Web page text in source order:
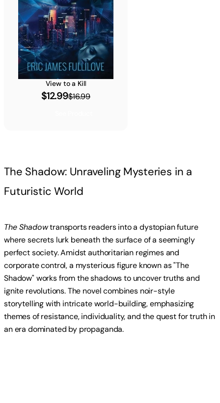
View to a Kill
$12.99$16.99
The Shadow: Unraveling Mysteries in a
Futuristic World
The Shadowtransports readers into a dystopian future
where secrets lurk beneath the surface of a seemingly
perfect society. Amidst authoritarian regimes and
corporate control, a mysterious figure known as "The
Shadow" works from the shadows to uncover truths and
ignite revolutions. The novel combines noir-style
storytelling with intricate world-building, emphasizing
themes of resistance, individuality, and the quest for truth in
an era dominated by propaganda.